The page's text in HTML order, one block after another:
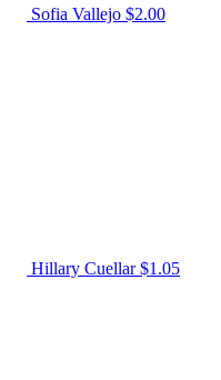
Sofia Vallejo $2.00
Hillary Cuellar$1.05